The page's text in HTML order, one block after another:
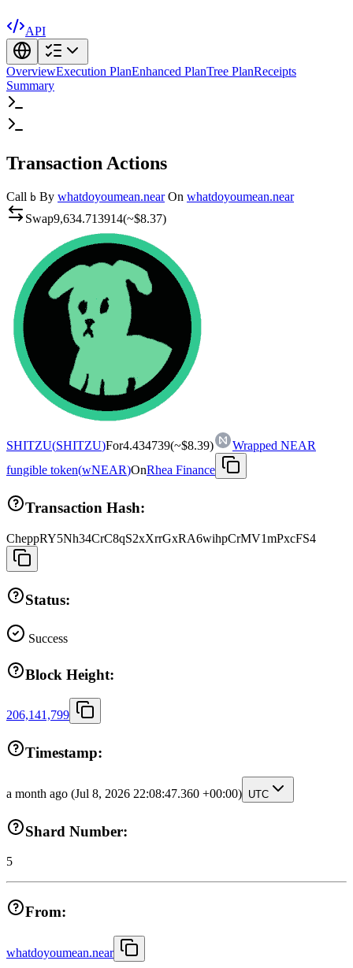
API
OverviewExecution PlanEnhanced PlanTree PlanReceipts
Summary
Transaction Actions
Call b By whatdoyoumean.near On whatdoyoumean.near
Swap9,634.713914(~$8.37)
SHITZU(SHITZU)For4.434739(~$8.39)
Wrapped NEAR
fungible token(wNEAR)OnRhea Finance
Transaction Hash:
CheppRY5Nh34CrC8qS2xXrrGxRA6wihpCrMV1mPxcFS4
Status:
Success
Block Height:
206,141,799
Timestamp:
a month ago (Jul 8, 2026 22:08:47.360 +00:00) UTC
Shard Number:
5
From:
whatdoyoumean.near